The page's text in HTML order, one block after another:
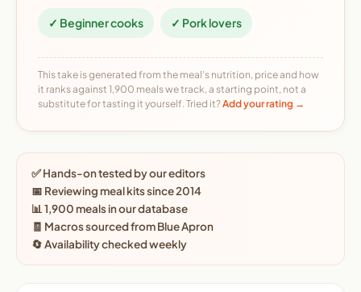
✓ Beginner cooks ✓ Pork lovers
This take is generated from the meal's nutrition, price and how
it ranks against 1,900 meals we track, a starting point, not a
substitute for tasting it yourself. Tried it?Add your rating →
✅ Hands-on tested by our editors
📅 Reviewing meal kits since 2014
📊 1,900 meals in our database
🧾 Macros sourced from Blue Apron
🔄 Availability checked weekly